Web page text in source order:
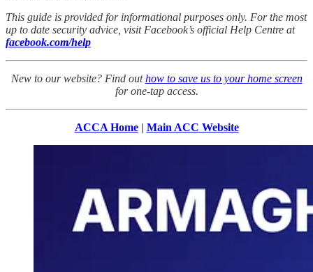
This guide is provided for informational purposes only. For the most
up to date security advice, visit Facebook’s official Help Centre at
facebook.com/help
New to our website? Find outhow to save us to your home screen
for one-tap access.
ACCA Home| Main ACC Website